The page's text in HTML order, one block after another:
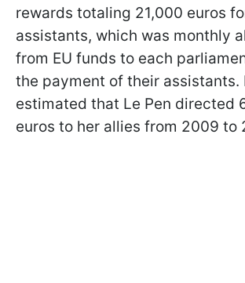
rewards totaling 21,000 euros
assistants, which was monthly
from EU funds to each
the payment of their assistants.
estimated that Le Pen directed
euros to her allies from 2009 to